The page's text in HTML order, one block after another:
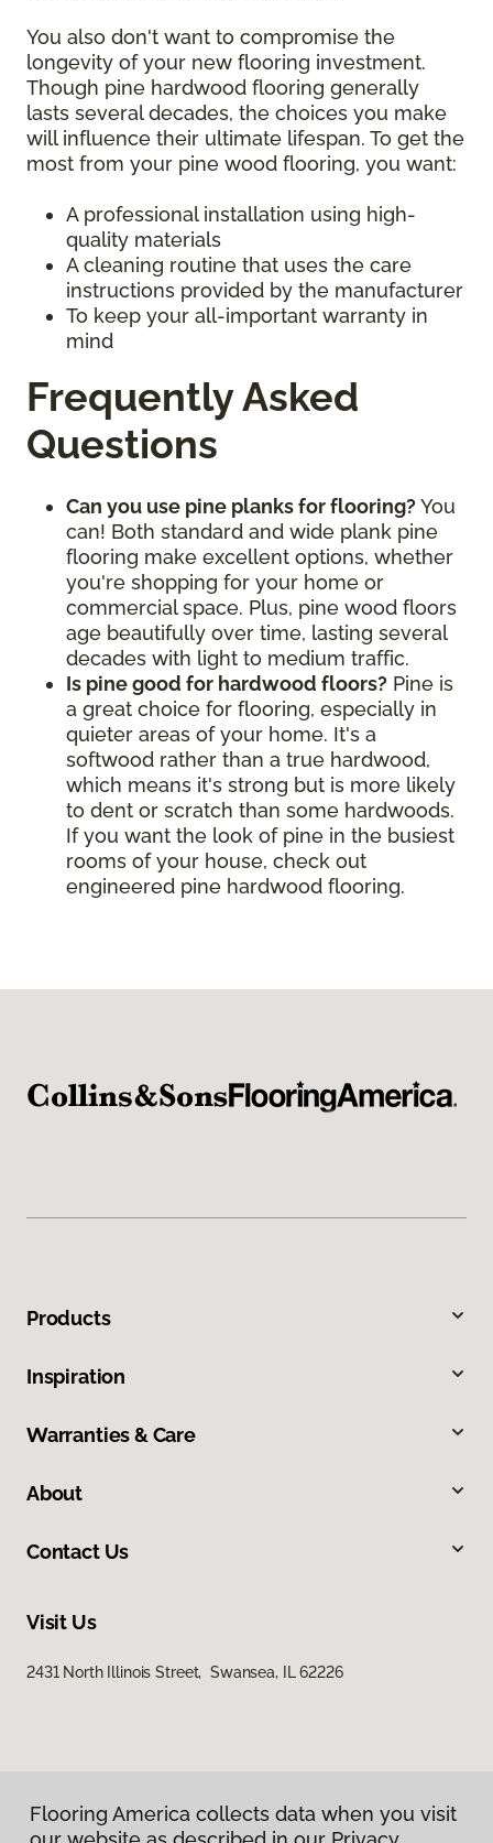
You also don't want to compromise the
longevity of your new flooring investment.
Though pine hardwood flooring generally
lasts several decades, the choices you make
will influence their ultimate lifespan. To get the
most from your pine wood flooring, you want:
A professional installation using high-
quality materials
A cleaning routine that uses the care
instructions provided by the manufacturer
To keep your all-important warranty in
mind
Frequently Asked
Questions
Can you use pine planks for flooring? You
can! Both standard and wide plank pine
flooring make excellent options, whether
you're shopping for your home or
commercial space. Plus, pine wood floors
age beautifully over time, lasting several
decades with light to medium traffic.
Is pine good for hardwood floors? Pine is
a great choice for flooring, especially in
quieter areas of your home. It's a
softwood rather than a true hardwood,
which means it's strong but is more likely
to dent or scratch than some hardwoods.
If you want the look of pine in the busiest
rooms of your house, check out
engineered pine hardwood flooring.
Products
Inspiration
Warranties & Care
About
Contact Us
Visit Us
2431 North Illinois Street, Swansea, IL 62226
Flooring America collects data when you visit